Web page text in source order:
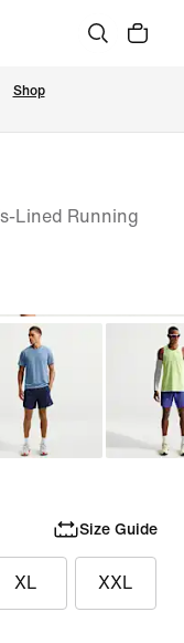
Shop
Lined Running
Size Guide
XL XXL